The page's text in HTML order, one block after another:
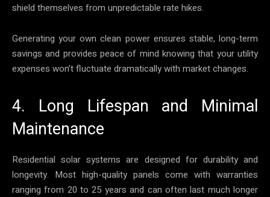
shield themselves from unpredictable rate hikes.
Generating your own clean power ensures stable, long-term
savings and provides peace of mind knowing that your utility
expenses won’t fluctuate dramatically with market changes.
4. Long Lifespan and Minimal
Maintenance
Residential solar systems are designed for durability and
longevity. Most high-quality panels come with warranties
ranging from 20 to 25 years and can often last much longer